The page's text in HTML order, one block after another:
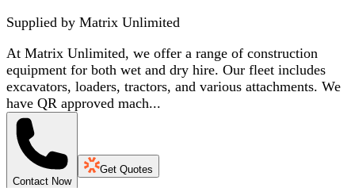
Supplied by Matrix Unlimited
At Matrix Unlimited, we offer a range of construction
equipment for both wet and dry hire. Our fleet includes
excavators, loaders, tractors, and various attachments. We
have QR approved mach...
Contact Now
Get Quotes